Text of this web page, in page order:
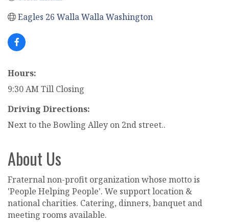
Eagles 26 Walla Walla Washington
Hours:
9:30 AM Till Closing
Driving Directions:
Next to the Bowling Alley on 2nd street..
About Us
Fraternal non-profit organization whose motto is
'People Helping People'. We support location &
national charities. Catering, dinners, banquet and
meeting rooms available.